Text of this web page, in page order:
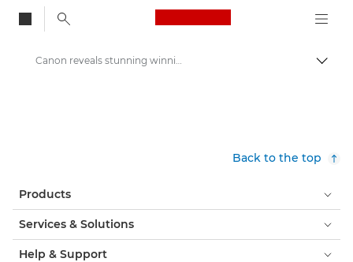
Canon Logo, back
Canon reveals stunning winning image of its Redline Challenge competition - Canon Press Centre
Back to the top
Products
Services & Solutions
Help & Support